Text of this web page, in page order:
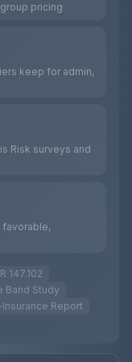
pricing
keep for admin,
Risk surveys and
147.102
Band Study
Insurance Report